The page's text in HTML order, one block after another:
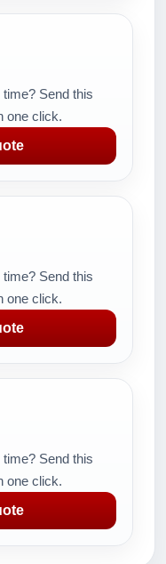
Send this
one click.
Send this
one click.
Send this
one click.